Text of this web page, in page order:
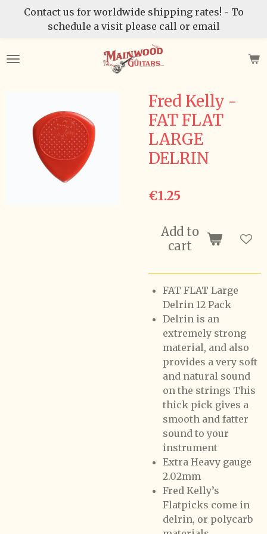
Skip
content
Contact us for worldwide shipping rates! - To
schedule a visit please call or email
Fred Kelly -
FAT FLAT
LARGE
DELRIN
€1.25
Add to
cart
FAT FLAT Large
Delrin 12 Pack
Delrin is an
extremely strong
material, and also
provides a very soft
and natural sound
on the strings This
thick pick gives a
smooth and fatter
sound to your
instrument
Extra Heavy gauge
2.02mm
Fred Kelly’s
Flatpicks come in
delrin, or polycarb